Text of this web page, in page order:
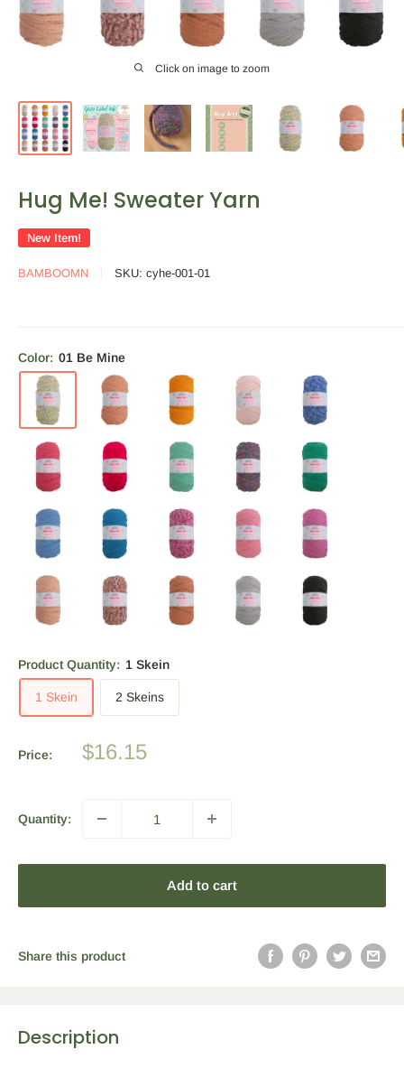
Click on image to zoom
Hug Me! Sweater Yarn
New Item!
BAMBOOMN SKU: cyhe-001-01
Color: 01 Be Mine
Product Quantity: 1 Skein
1 Skein 2 Skeins
Price:
Sale
$16.15
Quantity:
Add to cart
Share this product
Description